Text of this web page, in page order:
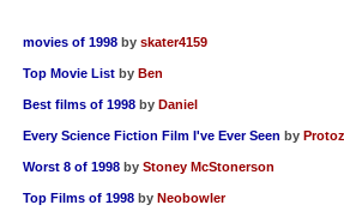
movies of 1998 by skater4159
Top Movie List by Ben
Best films of 1998 by Daniel
Every Science Fiction Film I've Ever Seen by
Worst 8 of 1998 by Stoney McStonerson
Top Films of 1998 by Neobowler